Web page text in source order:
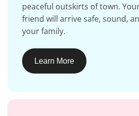
peaceful outskirts of town.
friend will arrive safe, sound,
your family.
Learn More